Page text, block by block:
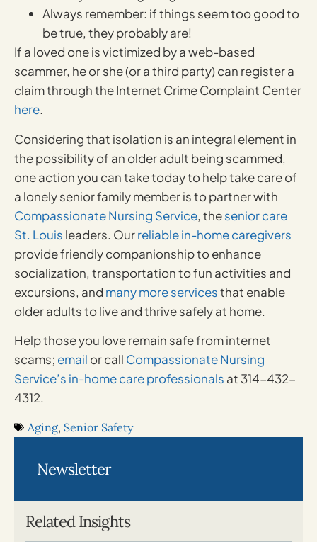
Always remember: if things seem too good to
be true, they probably are!
If a loved one is victimized by a web-based
scammer, he or she (or a third party) can register a
claim through the Internet Crime Complaint Center
here.
Considering that isolation is an integral element in
the possibility of an older adult being scammed,
one action you can take today to help take care of
a lonely senior family member is to partner with
Compassionate Nursing Service, thesenior care
St. Louis leaders. Ourreliable in-home caregivers
provide friendly companionship to enhance
socialization, transportation to fun activities and
excursions, and many more servicesthat enable
older adults to live and thrive safely at home.
Help those you love remain safe from internet
scams; email or call Compassionate Nursing
Service’s in-home care professionals at 314-432-
4312.
Aging, Senior Safety
Related Insights
Newsletter